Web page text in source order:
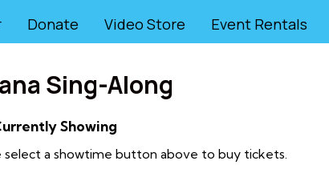
Donate Video Store Event Rentals
Sing-Along
Showing
select a showtime button above to buy tickets.